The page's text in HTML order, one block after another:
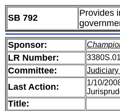
SB 792
Provides
Sponsor:
LR Number: 3380S.01I
Committee:
Last Action:
1/10/
Title: